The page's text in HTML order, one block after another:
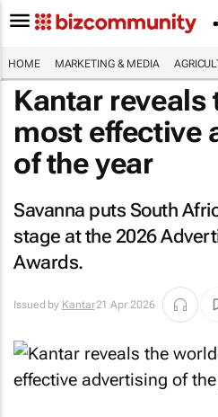
HOME MARKETING & MEDIA
Kantar reveals
most effective
of the year
Savanna puts South
stage at the 2026
Awards.
Issued by Kantar21 Apr 2026